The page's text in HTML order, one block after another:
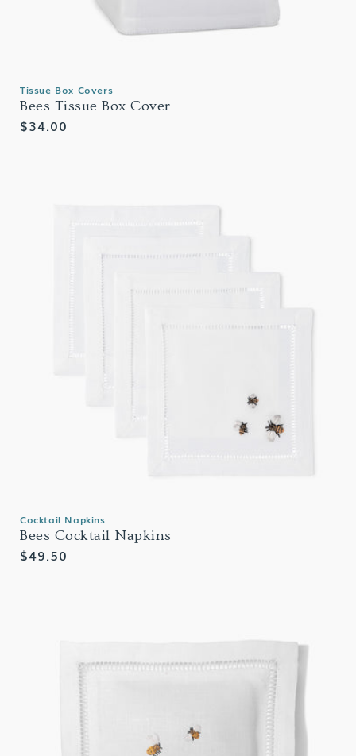
Tissue Box Covers
Bees Tissue Box Cover
Regular
$34.00
Cocktail Napkins
Bees Cocktail Napkins
Regular
$49.50